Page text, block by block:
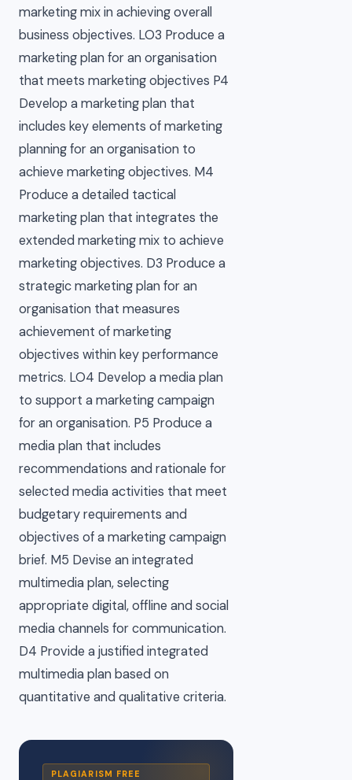
marketing mix in achieving overall
business objectives. LO3 Produce a
marketing plan for an organisation
that meets marketing objectives P4
Develop a marketing plan that
includes key elements of marketing
planning for an organisation to
achieve marketing objectives. M4
Produce a detailed tactical
marketing plan that integrates the
extended marketing mix to achieve
marketing objectives. D3 Produce a
strategic marketing plan for an
organisation that measures
achievement of marketing
objectives within key performance
metrics. LO4 Develop a media plan
to support a marketing campaign
for an organisation. P5 Produce a
media plan that includes
recommendations and rationale for
selected media activities that meet
budgetary requirements and
objectives of a marketing campaign
brief. M5 Devise an integrated
multimedia plan, selecting
appropriate digital, offline and social
media channels for communication.
D4 Provide a justified integrated
multimedia plan based on
quantitative and qualitative criteria.
PLAGIARISM FREE